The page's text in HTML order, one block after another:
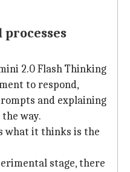
processes
2.0 Flash Thinking
to respond,
and explaining
way.
what it thinks is the
stage, there